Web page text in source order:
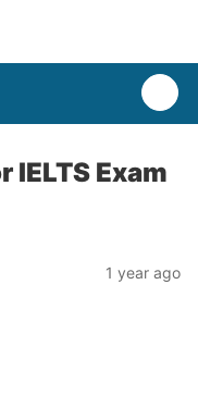
Exam
1 year ago